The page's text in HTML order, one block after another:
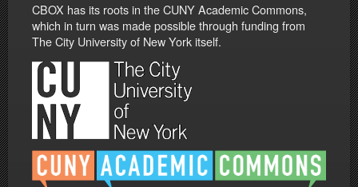
CBOX has its roots in the CUNY Academic Commons,
which in turn was made possible through funding from
The City University of New York itself.